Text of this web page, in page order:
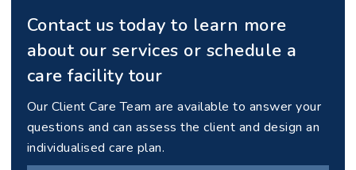
Contact us today to learn more
about our services or schedule a
care facility tour
Our Client Care Team are available to answer your
questions and can assess the client and design an
individualised care plan.